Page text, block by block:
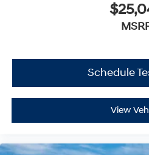
Schedule
View